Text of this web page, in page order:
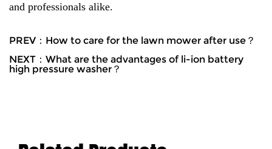
and professionals alike.
PREV：How to care for the lawn mower after use？
NEXT：What are the advantages of li-ion battery
high pressure washer？